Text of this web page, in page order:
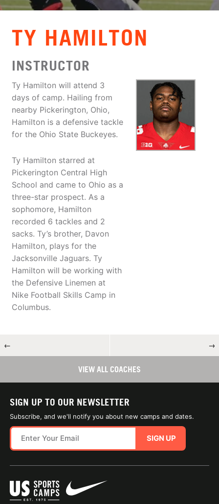
TY HAMILTON
INSTRUCTOR
Ty Hamilton will attend 3
days of camp. Hailing from
nearby Pickerington, Ohio,
Hamilton is a defensive tackle
for the Ohio State Buckeyes.
Ty Hamilton starred at
Pickerington Central High
School and came to Ohio as a
three-star prospect. As a
sophomore, Hamilton
recorded 6 tackles and 2
sacks. Ty’s brother, Davon
Hamilton, plays for the
Jacksonville Jaguars. Ty
Hamilton will be working with
the Defensive Linemen at
Nike Football Skills Camp in
Columbus.
← →
VIEW ALL COACHES
SIGN UP TO OUR NEWSLETTER
Subscribe, and we'll notify you about new camps and dates.
SIGN UP